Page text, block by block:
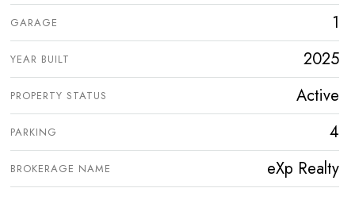
GARAGE 1
YEAR BUILT 2025
PROPERTY STATUS Active
PARKING 4
BROKERAGE NAME eXp Realty